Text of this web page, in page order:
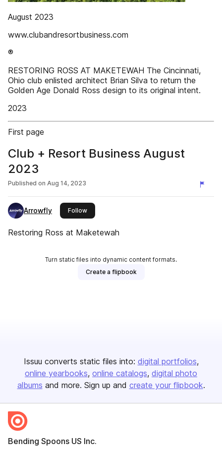
August 2023
www.clubandresortbusiness.com
®
RESTORING ROSS AT MAKETEWAH The Cincinnati,
Ohio club enlisted architect Brian Silva to return the
Golden Age Donald Ross design to its original intent.
2023
First page
Club + Resort Business August
2023
Published on Aug 14, 2023
Arrowfly Followthis publisher
Restoring Ross at Maketewah
Turn static files into dynamic content formats.
Create a flipbook
Issuu converts static files into: digital portfolios
online yearbooks online catalogs digital photo
albums and more. Sign up and create your flipbook.
Bending Spoons US Inc.